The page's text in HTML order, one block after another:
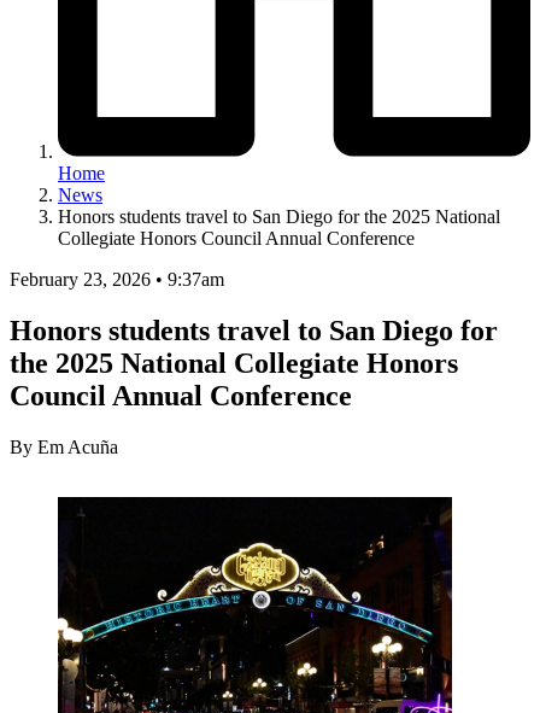
Home
News
Honors students travel to San Diego for the 2025 National
Collegiate Honors Council Annual Conference
February 23, 2026 • 9:37am
Honors students travel to San Diego for
the 2025 National Collegiate Honors
Council Annual Conference
By Em Acuña
Image